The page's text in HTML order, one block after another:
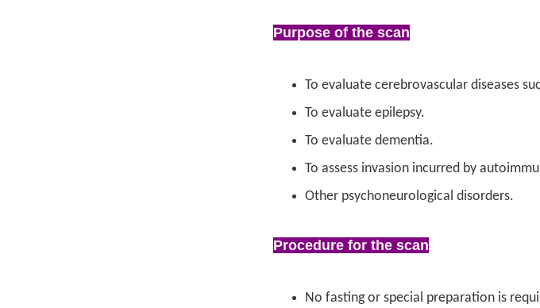
Purpose of the scan
To evaluate cerebrovascular diseases
To evaluate epilepsy.
To evaluate dementia.
To assess invasion incurred by
Other psychoneurological disorders.
Procedure for the scan
No fasting or special preparation is